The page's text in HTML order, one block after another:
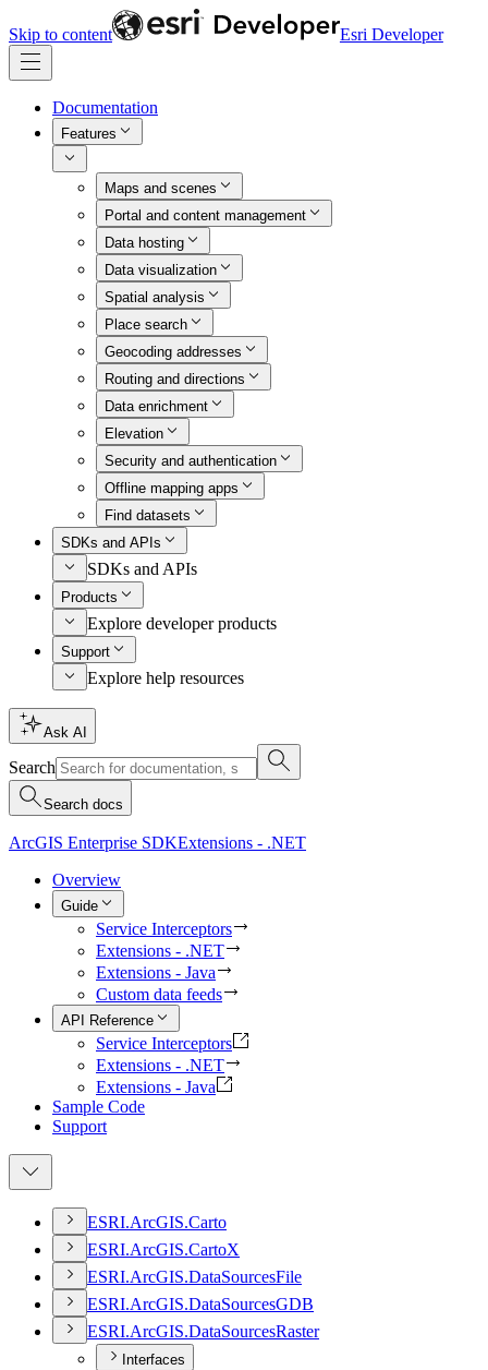
Skip to content Esri Developer
Documentation
Features
Maps and scenes
Portal and content management
Data hosting
Data visualization
Spatial analysis
Place search
Geocoding addresses
Routing and directions
Data enrichment
Elevation
Security and authentication
Offline mapping apps
Find datasets
SDKs and APIs
SDKs and APIs
Products
Explore developer products
Support
Explore help resources
Ask AI
Search
Search docs
ArcGIS Enterprise SDKExtensions - .NET
Overview
Guide
Service Interceptors
Extensions - .NET
Extensions - Java
Custom data feeds
API Reference
Service Interceptors
Extensions - .NET
Extensions - Java
Sample Code
Support
ESRI.ArcGIS.Carto
ESRI.ArcGIS.CartoX
ESRI.ArcGIS.DataSourcesFile
ESRI.ArcGIS.DataSourcesGDB
ESRI.ArcGIS.DataSourcesRaster
Interfaces